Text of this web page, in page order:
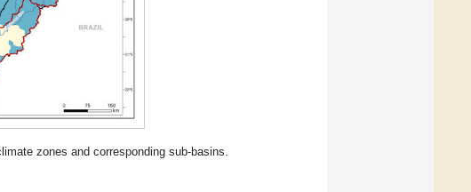
zones and corresponding sub-basins.